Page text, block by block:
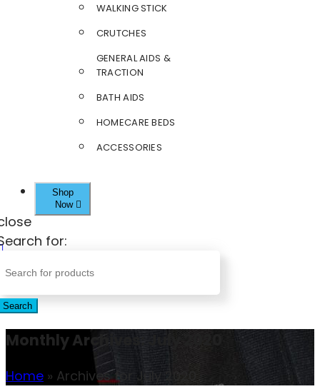
WALKING STICK
CRUTCHES
GENERAL AIDS &
TRACTION
BATH AIDS
HOMECARE BEDS
ACCESSORIES
Shop
Now
for:
Search
Monthly Archives: July 2020
Home » Archives for July 2020